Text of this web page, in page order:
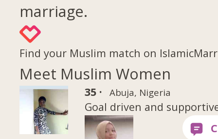
marriage.
Find your Muslim match on
Meet Muslim Women
35 · Abuja, Nigeria
Goal driven and